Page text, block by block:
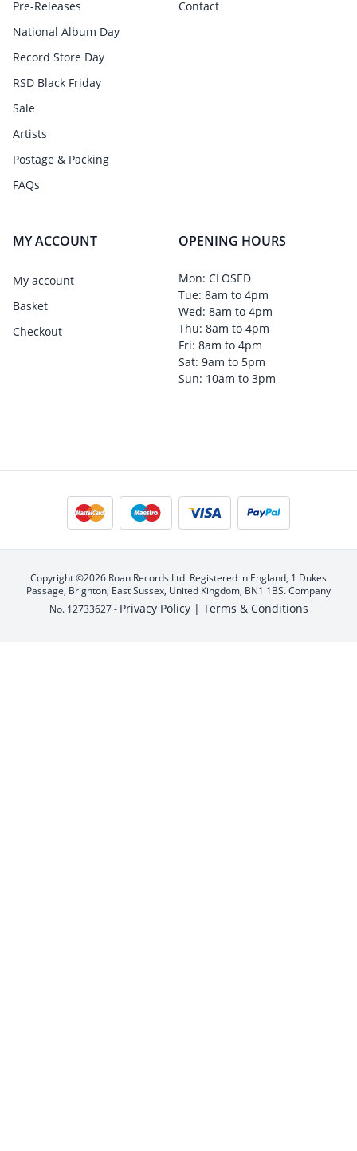
Pre-Releases
National Album Day
Record Store Day
RSD Black Friday
Sale
Artists
Postage & Packing
FAQs
Contact
MY ACCOUNT
My account
Basket
Checkout
OPENING HOURS
Mon: CLOSED
Tue: 8am to 4pm
Wed: 8am to 4pm
Thu: 8am to 4pm
Fri: 8am to 4pm
Sat: 9am to 5pm
Sun: 10am to 3pm
Copyright ©2026 Roan Records Ltd. Registered in England, 1 Dukes
Passage, Brighton, East Sussex, United Kingdom, BN1 1BS. Company
No. 12733627 - Privacy Policy | Terms & Conditions